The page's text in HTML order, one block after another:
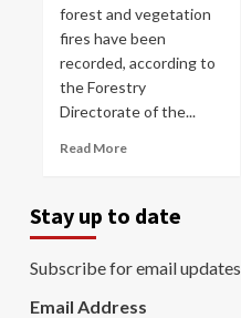
forest and vegetation
fires have been
recorded, according to
the Forestry
Directorate of the...
Read More
Stay up to date
Subscribe for email updates
Email Address